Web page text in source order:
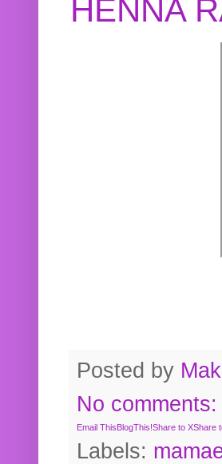
HENNA
Posted by
No comments:
Email ThisBlogThis!Share to XShare
Labels: